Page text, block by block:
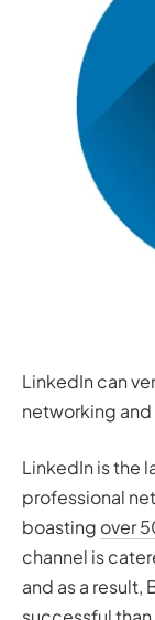
LinkedIn can
networking
LinkedIn is the
professional
boasting over
channel is
and as a result,